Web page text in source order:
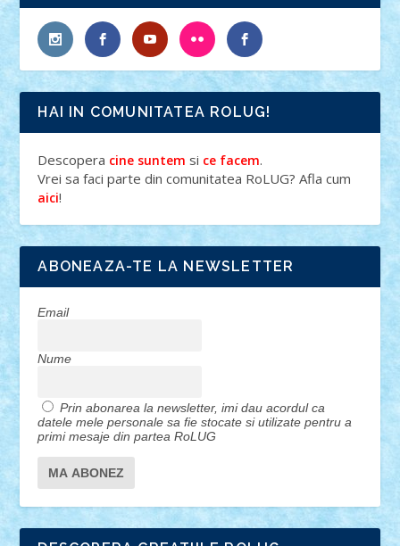
HAI IN COMUNITATEA ROLUG!
Descopera cine suntem si ce facem.
Vrei sa faci parte din comunitatea RoLUG? Afla cum
aici!
ABONEAZA-TE LA NEWSLETTER
Email
Nume
Prin abonarea la newsletter, imi dau acordul ca
datele mele personale sa fie stocate si utilizate pentru a
primi mesaje din partea RoLUG